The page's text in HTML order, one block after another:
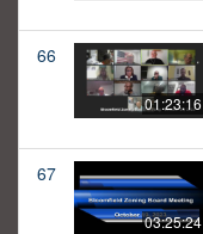
66
01:23:16
67
03:25:24